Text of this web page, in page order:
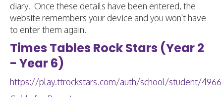
diary. Once these details have been entered, the
website remembers your device and you won't have
to enter them again.
Times Tables Rock Stars (Year 2
- Year 6)
https://play.ttrockstars.com/auth/school/student/